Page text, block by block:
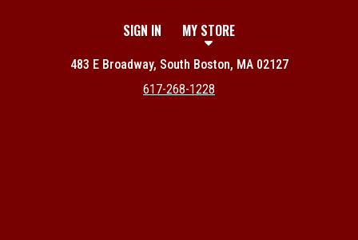
SIGN IN MY STORE
483 E Broadway, South Boston, MA 02127
617-268-1228